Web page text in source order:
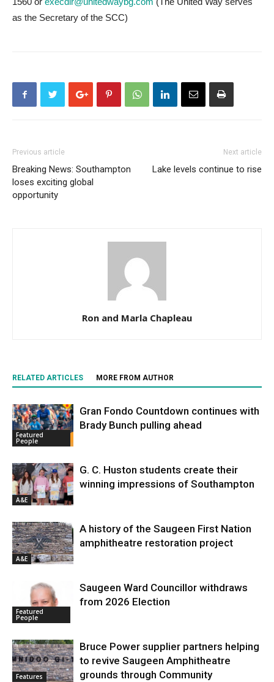
as the Secretary of the SCC)
Previous article
Breaking News: Southampton
loses exciting global
opportunity
Next article
Lake levels continue to rise
Ron and Marla Chapleau
RELATED ARTICLES MORE FROM AUTHOR
Featured
People
Gran Fondo Countdown continues with
Brady Bunch pulling ahead
A&E
G. C. Huston students create their
winning impressions of Southampton
A&E
A history of the Saugeen First Nation
amphitheatre restoration project
Featured
People
Saugeen Ward Councillor withdraws
from 2026 Election
Features
Bruce Power supplier partners helping
to revive Saugeen Amphitheatre
grounds through Community